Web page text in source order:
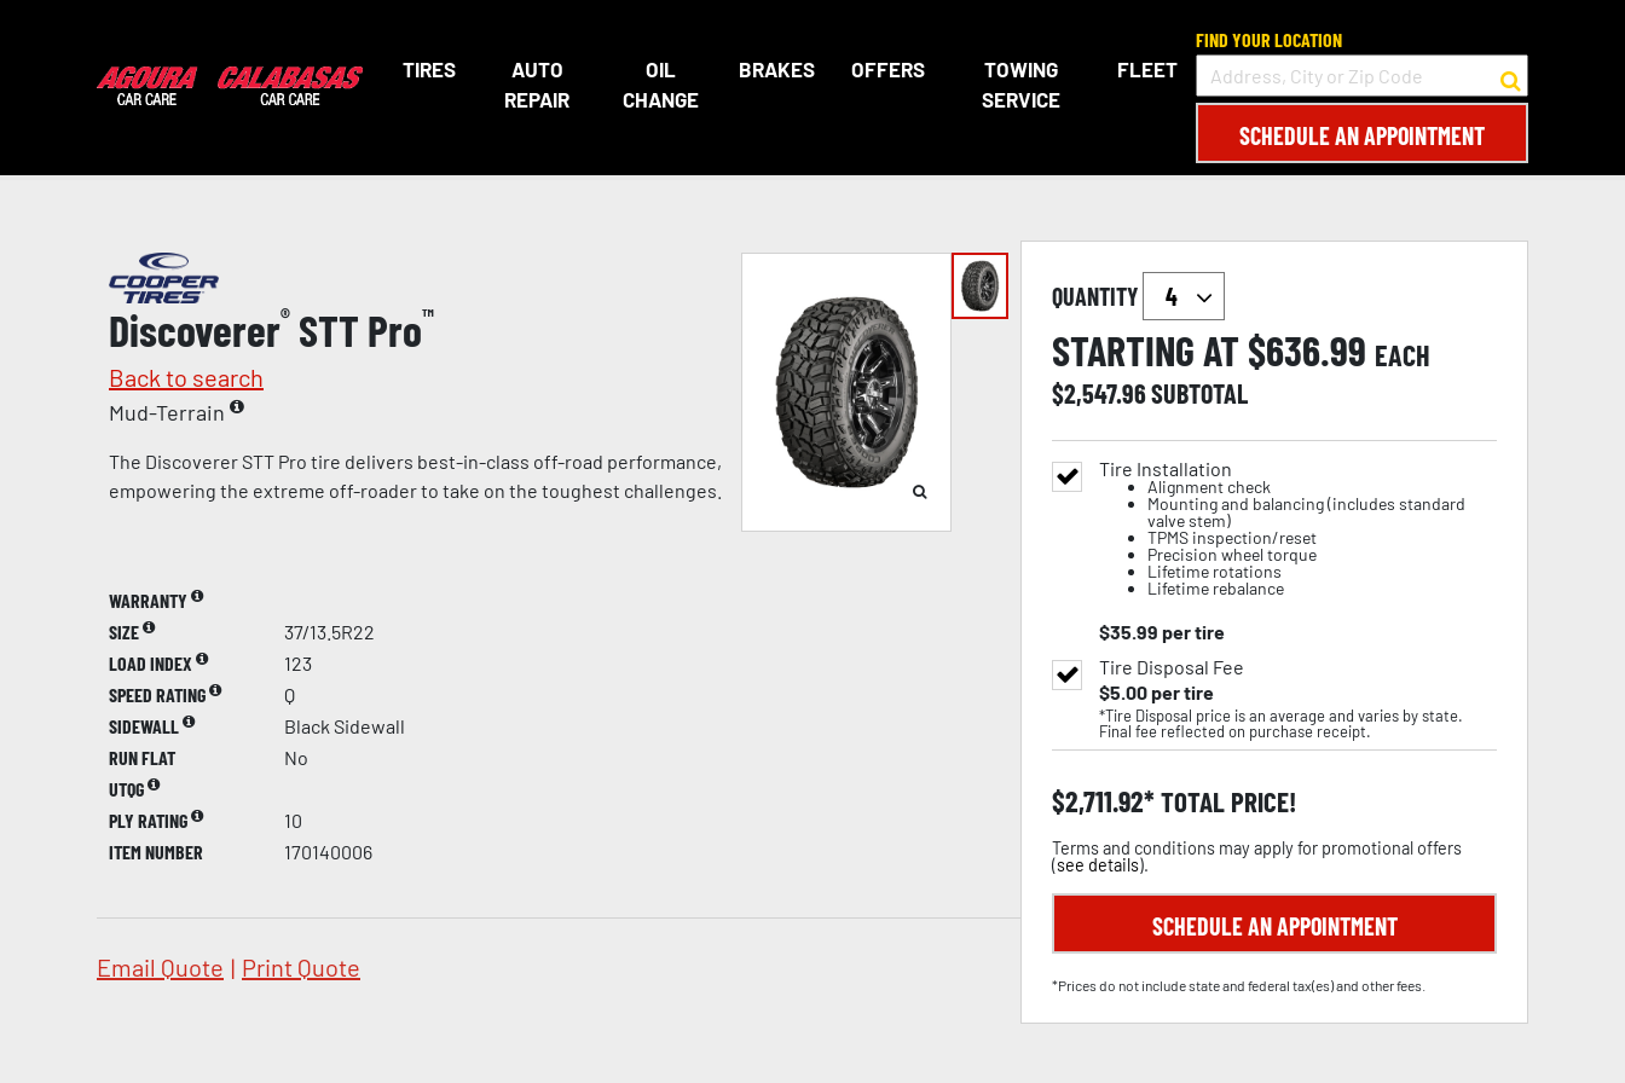
TIRES
AUTO
REPAIR
OIL
CHANGE
BRAKES OFFERS
TOWING
SERVICE
FLEET
FIND YOUR LOCATION
SCHEDULE AN APPOINTMENT
Discoverer® STT Pro™
Back to search
Mud-Terrain
The Discoverer STT Pro tire delivers best-in-class off-road performance,
empowering the extreme off-roader to take on the toughest challenges.
WARRANTY
SIZE
37/13.5R22
LOAD INDEX
123
SPEED RATING
Q
SIDEWALL
Black Sidewall
RUN FLAT
No
UTQG
PLY RATING
10
ITEM NUMBER
170140006
Email Quote | Print Quote
QUANTITY
STARTING AT $636.99 EACH
$2,547.96SUBTOTAL
Tire Installation
Alignment check
Mounting and balancing (includes standard
valve stem)
TPMS inspection/reset
Precision wheel torque
Lifetime rotations
Lifetime rebalance
$35.99 per tire
Tire Disposal Fee
$5.00per tire
*Tire Disposal price is an average and varies by state.
Final fee reflected on purchase receipt.
$2,711.92 TOTAL PRICE!
Terms and conditions may apply for promotional offers
(see details).
SCHEDULE AN APPOINTMENT
*Prices do not include state and federal tax(es) and other fees.